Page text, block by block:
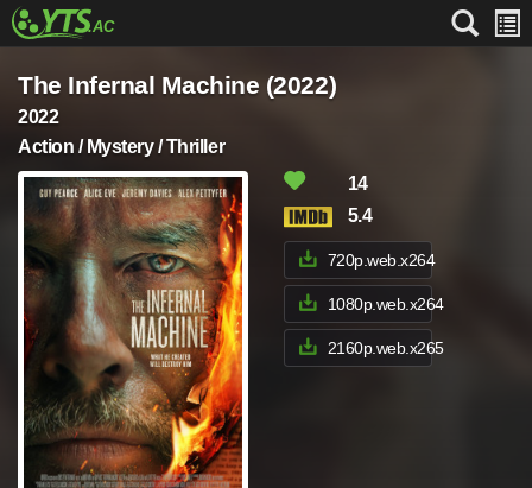
The Infernal Machine (2022)
2022
Action / Mystery / Thriller
14
5.4
720p.web.x264
1080p.web.x264
2160p.web.x265